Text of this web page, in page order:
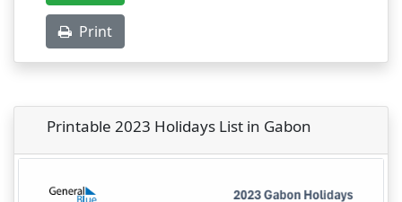
Print
Printable 2023 Holidays List in Gabon